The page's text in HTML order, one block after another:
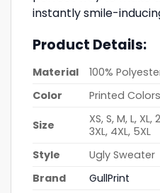
instantly smile-
Product Details:
Material
100%
Color
Printed Colors
Size
XS, S, M, L, XL,
3XL, 4XL, 5XL
Style
Ugly Sweater
Brand
GullPrint